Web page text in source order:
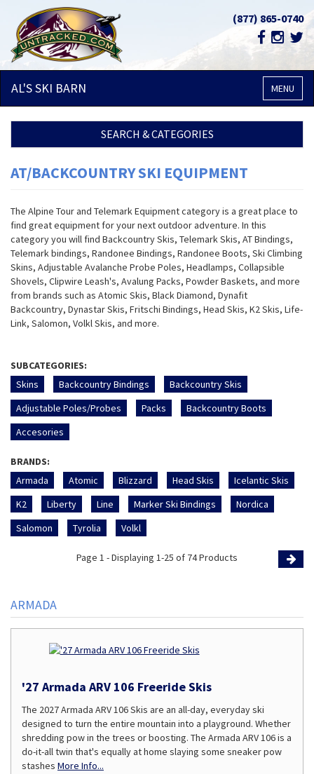
(877) 865-0740
MENU
AL'S SKI BARN
SEARCH & CATEGORIES
AT/BACKCOUNTRY SKI EQUIPMENT
The Alpine Tour and Telemark Equipment category is a great place to
find great equipment for your next outdoor adventure. In this
category you will find Backcountry Skis, Telemark Skis, AT Bindings,
Telemark bindings, Randonee Bindings, Randonee Boots, Ski Climbing
Skins, Adjustable Avalanche Probe Poles, Headlamps, Collapsible
Shovels, Clipwire Leash's, Avalung Packs, Powder Baskets, and more
from brands such as Atomic Skis, Black Diamond, Dynafit
Backcountry, Dynastar Skis, Fritschi Bindings, Head Skis, K2 Skis, Life-
Link, Salomon, Volkl Skis, and more.
SUBCATEGORIES:
Skins
Backcountry Bindings
Backcountry Skis
Adjustable Poles/Probes
Packs
Backcountry Boots
Accesories
BRANDS:
Armada
Atomic Blizzard Head Skis
Icelantic Skis
K2
Liberty Line Marker Ski Bindings
Nordica
Salomon
Tyrolia Volkl
Page 1 - Displaying 1-25 of 74 Products
ARMADA
'27 Armada ARV 106 Freeride Skis
The 2027 Armada ARV 106 Skis are an all-day, everyday ski
designed to turn the entire mountain into a playground. Whether
shredding pow in the trees or boosting. The Armada ARV 106 is a
do-it-all twin that's equally at home slaying some sneaker pow
stashes More Info...